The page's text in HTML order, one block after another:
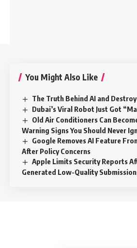
You Might Also Like
The Truth Behind AI and
Dubai’s Viral Robot Just Got
Old Air Conditioners Can
Warning Signs You Should Never
Google Removes AI Feature
After Policy Concerns
Apple Limits Security Reports
Generated Low-Quality